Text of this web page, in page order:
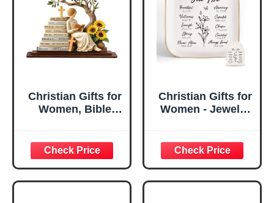
Christian Gifts for
Women, Bible
Decorative Sign,
Inspirational
Religious
Tabletop Plaque
Christian Gifts for
Women - Jewelry
Confirmation Gifts
for Teen Girls,
Religious Gifts for
Women, Baptism